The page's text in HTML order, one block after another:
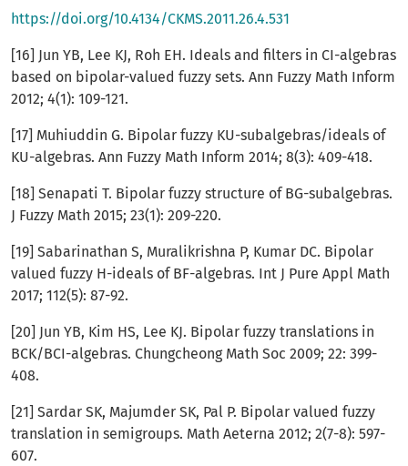
https://doi.org/10.4134/CKMS.2011.26.4.531
[16] Jun YB, Lee KJ, Roh EH. Ideals and filters in CI-algebras
based on bipolar-valued fuzzy sets. Ann Fuzzy Math Inform
2012; 4(1): 109-121.
[17] Muhiuddin G. Bipolar fuzzy KU-subalgebras/ideals of
KU-algebras. Ann Fuzzy Math Inform 2014; 8(3): 409-418.
[18] Senapati T. Bipolar fuzzy structure of BG-subalgebras.
J Fuzzy Math 2015; 23(1): 209-220.
[19] Sabarinathan S, Muralikrishna P, Kumar DC. Bipolar
valued fuzzy H-ideals of BF-algebras. Int J Pure Appl Math
2017; 112(5): 87-92.
[20] Jun YB, Kim HS, Lee KJ. Bipolar fuzzy translations in
BCK/BCI-algebras. Chungcheong Math Soc 2009; 22: 399-
408.
[21] Sardar SK, Majumder SK, Pal P. Bipolar valued fuzzy
translation in semigroups. Math Aeterna 2012; 2(7-8): 597-
607.